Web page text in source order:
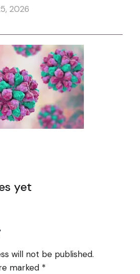
2026
yet
will not be published.
marked *